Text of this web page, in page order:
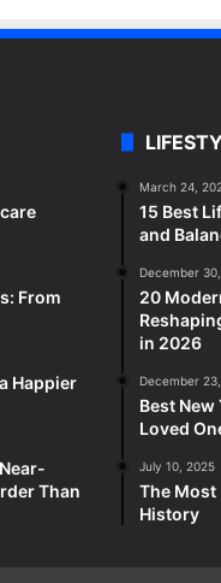
From
Happier
Than
March 24,
15 Best
and
December
20
in 2026
December
Best
Loved
July 10, 2025
The Most
History